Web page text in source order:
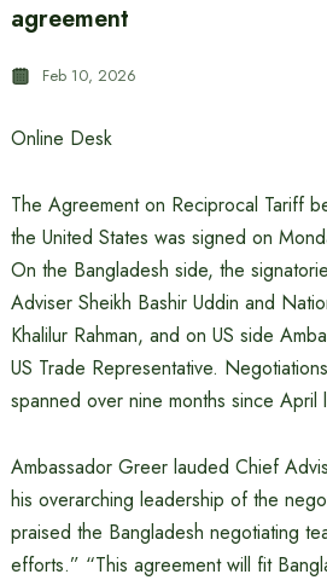
agreement
Feb 10, 2026
Online Desk
The Agreement on Reciprocal Tariff
the United States was signed on
On the Bangladesh side, the
Adviser Sheikh Bashir Uddin and
Khalilur Rahman, and on US side
US Trade Representative.
spanned over nine months since April
Ambassador Greer lauded Chief
his overarching leadership of the
praised the Bangladesh negotiating
efforts.” “This agreement will fit